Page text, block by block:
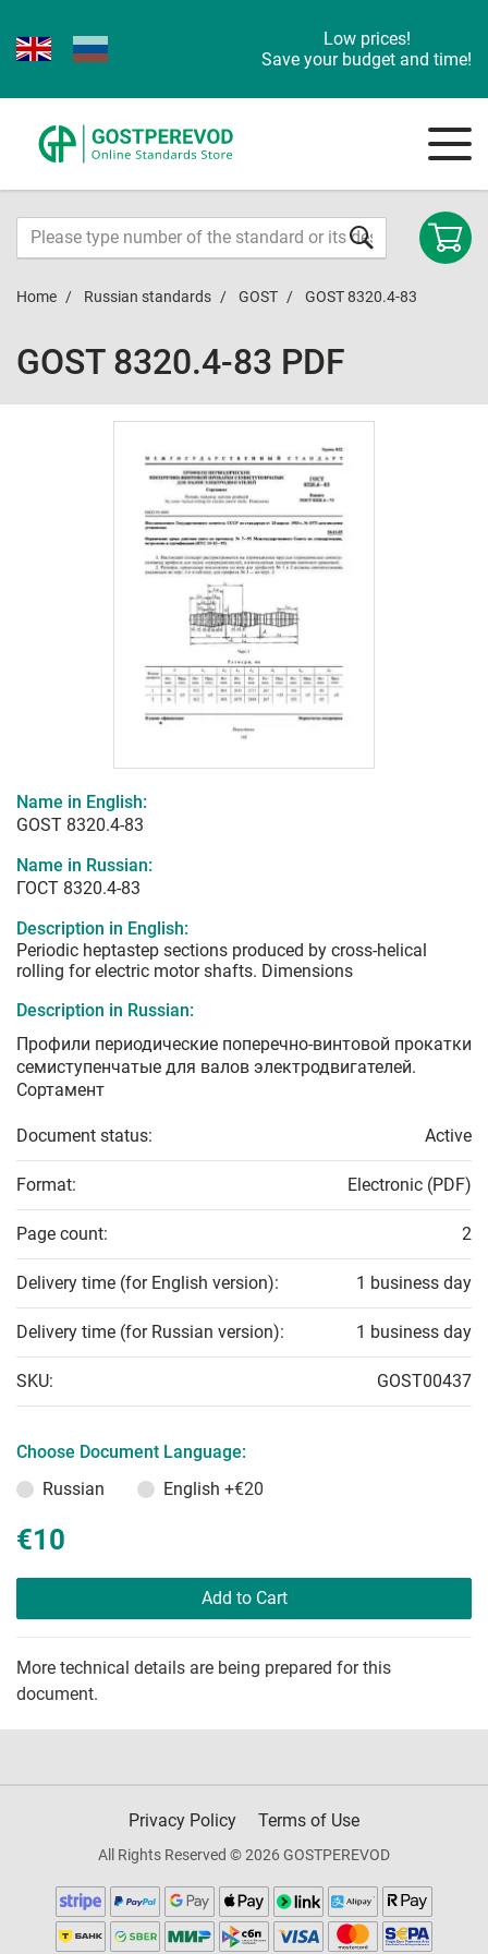
Low prices!
Save your budget and time!
Home Russian standards GOST GOST 8320.4-83
GOST 8320.4-83 PDF
Name in English:
GOST 8320.4-83
Name in Russian:
ГОСТ 8320.4-83
Description in English:
Periodic heptastep sections produced by cross-helical
rolling for electric motor shafts. Dimensions
Description in Russian:
Профили периодические поперечно-винтовой прокатки
семиступенчатые для валов электродвигателей.
Сортамент
Document status: Active
Format: Electronic (PDF)
Page count: 2
Delivery time (for English version): 1 business day
Delivery time (for Russian version): 1 business day
SKU: GOST00437
Choose Document Language:
Russian
English +€20
€10
Add to Cart
More technical details are being prepared for this
document.
Privacy Policy Terms of Use
All Rights Reserved © 2026 GOSTPEREVOD